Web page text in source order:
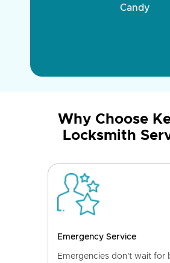
Candy
Why Choose
Locksmith
Emergency Service
Emergencies don't wait for